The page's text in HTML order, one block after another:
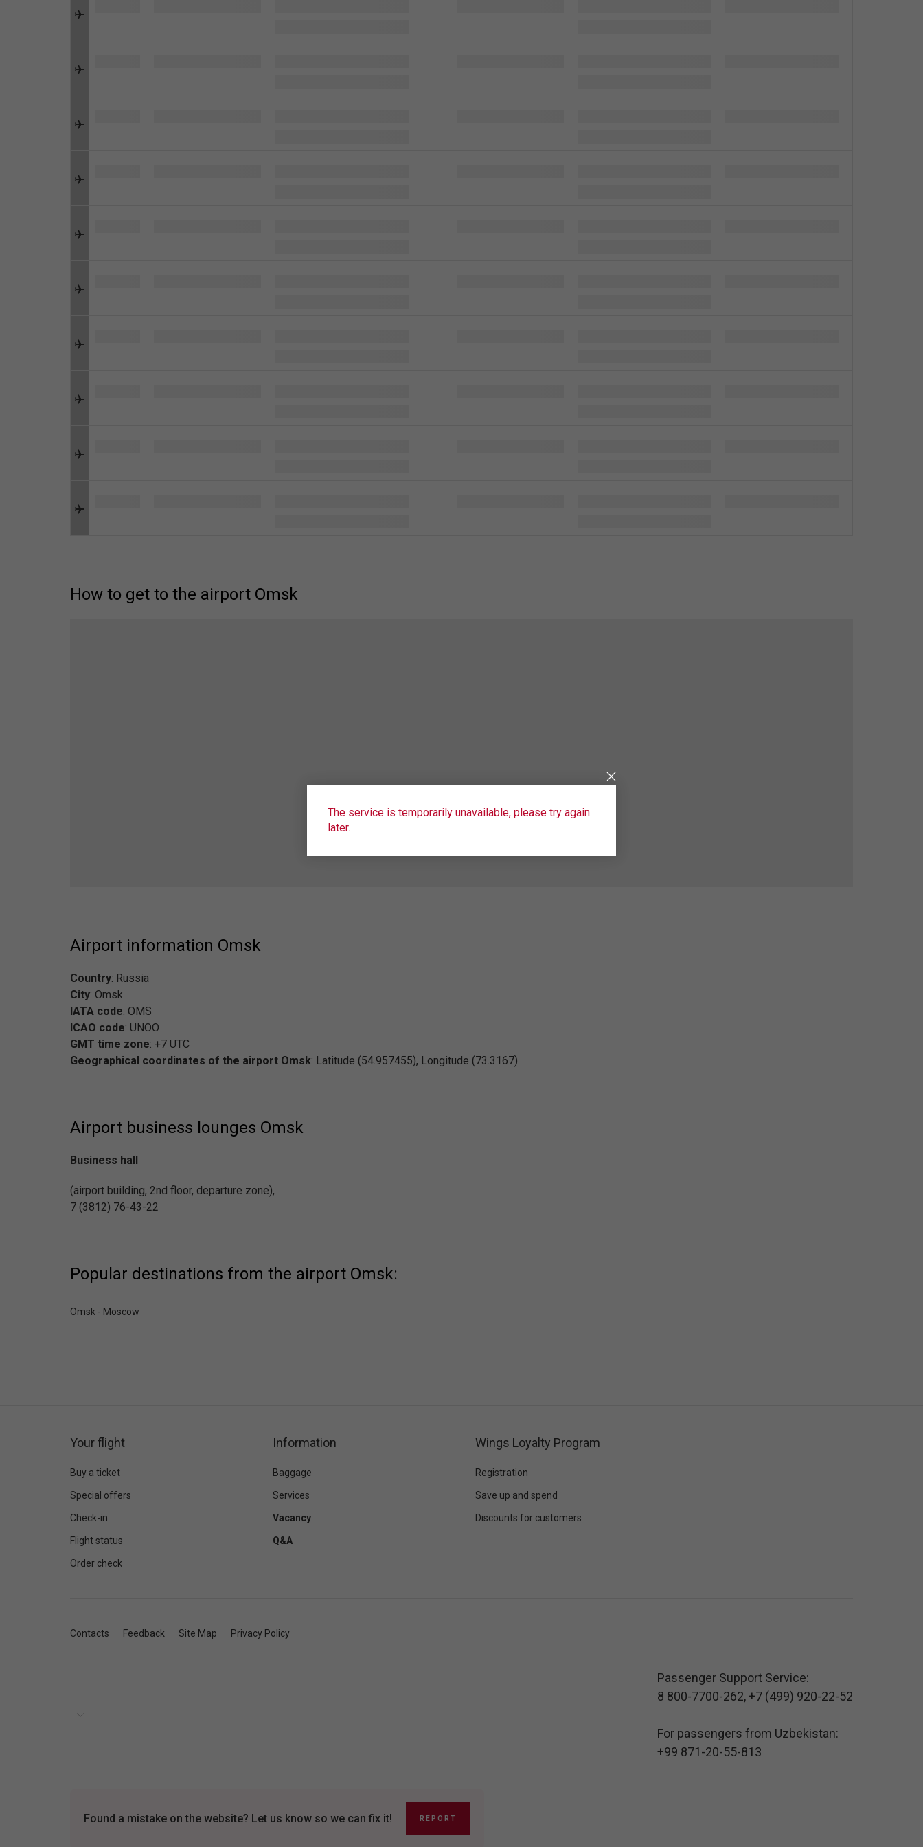
How to get to the airport Omsk
Airport information Omsk
Country: Russia
City: Omsk
IATA code: OMS
ICAO code: UNOO
GMT time zone: +7 UTC
Geographical coordinates of the airport Omsk: Latitude (54.957455), Longitude (73.3167)
Airport business lounges Omsk
Business hall
(airport building, 2nd floor, departure zone),
7 (3812) 76-43-22
Popular destinations from the airport Omsk:
Omsk - Moscow
The service is temporarily unavailable, please try again
later.
Your flight
Buy a ticket
Special offers
Check-in
Flight status
Order check
Information
Baggage
Services
Vacancy
Q&A
Wings Loyalty Program
Registration
Save up and spend
Discounts for customers
Contacts Feedback Site Map Privacy Policy
Passenger Support Service:
8 800-7700-262,+7 (499) 920-22-52
For passengers from Uzbekistan:
+99 871-20-55-813
Found a mistake on the website? Let us know so we can fix it! REPORT